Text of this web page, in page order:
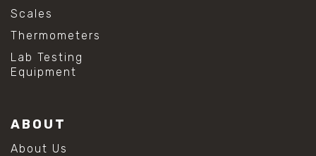
Scales
Thermometers
Lab Testing
Equipment
ABOUT
About Us